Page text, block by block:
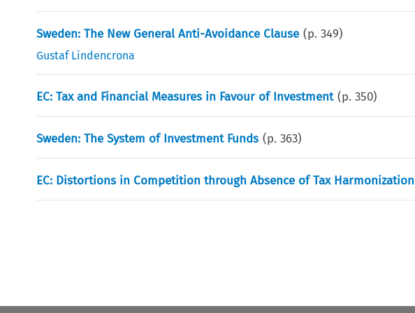
Sweden: The New General Anti-Avoidance Clause (p.349)
Gustaf Lindencrona
EC: Tax and Financial Measures in Favour of Investment (p.350)
Sweden: The System of Investment Funds (p.363)
EC: Distortions in Competition through Absence of Tax Harmonization